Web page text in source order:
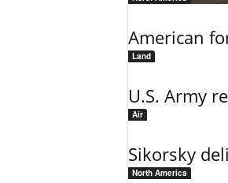
American
Land
U.S. Army
Air
Sikorsky
North America